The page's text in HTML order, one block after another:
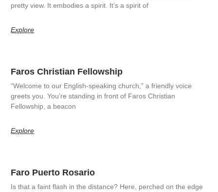
pretty view. It embodies a spirit. It’s a spirit of
Explore
Faros Christian Fellowship
“Welcome to our English-speaking church,” a friendly voice
greets you. You’re standing in front of Faros Christian
Fellowship, a beacon
Explore
Faro Puerto Rosario
Is that a faint flash in the distance? Here, perched on the edge